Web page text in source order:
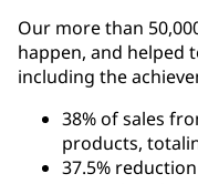
Our more than
happen, and helped
including the
38% of sales
products,
37.5%